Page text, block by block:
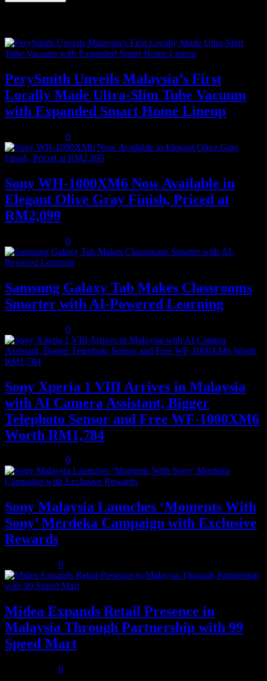
PerySmith Unveils Malaysia’s First
Locally Made Ultra-Slim Tube Vacuum
with Expanded Smart Home Lineup
0
Sony WH-1000XM6 Now Available in
Elegant Olive Gray Finish, Priced at
RM2,099
0
Samsung Galaxy Tab Makes Classrooms
Smarter with AI-Powered Learning
0
Sony Xperia 1 VIII Arrives in Malaysia
with AI Camera Assistant, Bigger
Telephoto Sensor and Free WF-1000XM6
Worth RM1,784
0
Sony Malaysia Launches ‘Moments With
Sony’ Merdeka Campaign with Exclusive
Rewards
0
Midea Expands Retail Presence in
Malaysia Through Partnership with 99
Speed Mart
0